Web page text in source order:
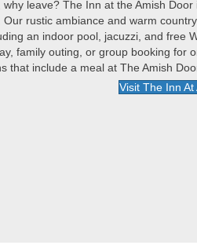
why leave? The Inn at the Amish
Our rustic ambiance and warm
an indoor pool, jacuzzi, and free
family outing, or group booking for
that include a meal at The Amish
Visit The Inn At